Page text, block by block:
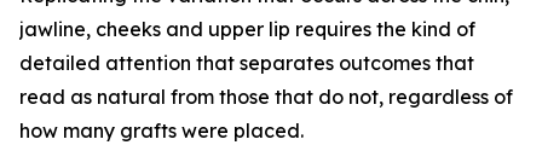
jawline, cheeks and upper lip requires the kind of
detailed attention that separates outcomes that
read as natural from those that do not, regardless of
how many grafts were placed.